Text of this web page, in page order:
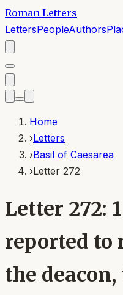
Roman Letters
LettersPeopleAuthors
Home
›Letters
›Basil of Caesarea
›Letter 272
Letter 272:
reported to
the